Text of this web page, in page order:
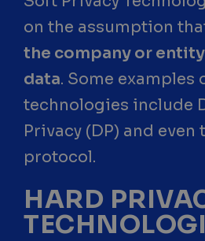
on the assumption
the company or
data. Some examples
technologies include
Privacy (DP) and even
protocol.
HARD